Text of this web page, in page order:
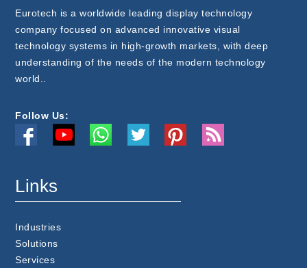
Eurotech is a worldwide leading display technology
company focused on advanced innovative visual
technology systems in high-growth markets, with deep
understanding of the needs of the modern technology
world..
Follow Us:
Links
Industries
Solutions
Services